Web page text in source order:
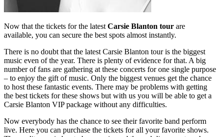
Now that the tickets for the latest Carsie Blanton tour are
available, you can secure the best spots almost instantly.
There is no doubt that the latest Carsie Blanton tour is the biggest
music even of the year. There is plenty of evidence for that. A big
number of fans are gathering at these concerts for one single purpose
– to enjoy the gift of music. Only the biggest venues get the chance
to host these fantastic events. There may be problems with getting
the best tickets for these shows but with us you will be able to get a
Carsie Blanton VIP package without any difficulties.
Now everybody has the chance to see their favorite band perform
live. Here you can purchase the tickets for all your favorite shows.